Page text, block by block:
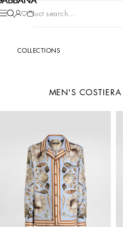
Product search...
COLLECTIONS
MEN'S COSTIERA